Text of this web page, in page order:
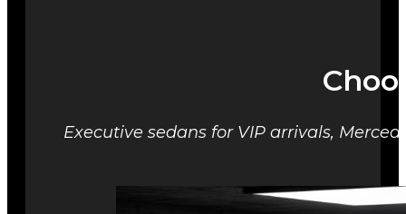
Executive sedans for VIP arrivals,